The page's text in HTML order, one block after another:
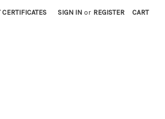
CERTIFICATES SIGN IN or REGISTER CART